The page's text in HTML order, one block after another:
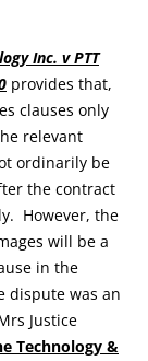
Inc. v PTT
provides that,
clauses only
relevant
ordinarily be
the contract
However, the
will be a
in the
dispute was an
Justice
Technology &